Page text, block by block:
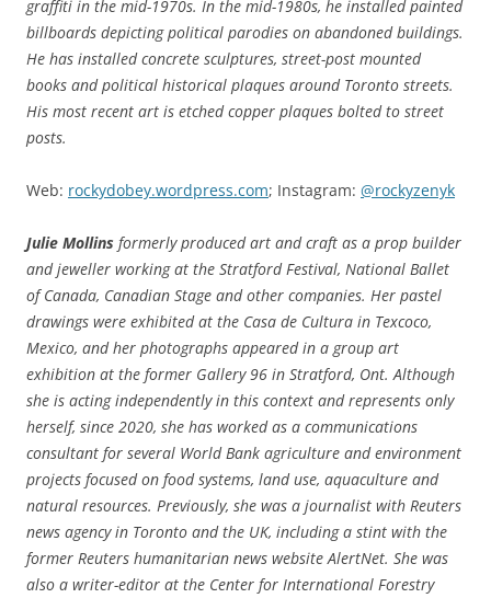
graffiti in the mid-1970s. In the mid-1980s, he installed painted
billboards depicting political parodies on abandoned buildings.
He has installed concrete sculptures, street-post mounted
books and political historical plaques around Toronto streets.
His most recent art is etched copper plaques bolted to street
posts.
Web: rockydobey.wordpress.com; Instagram: @rockyzenyk
Julie Mollins formerly produced art and craft as a prop builder
and jeweller working at the Stratford Festival, National Ballet
of Canada, Canadian Stage and other companies. Her pastel
drawings were exhibited at the Casa de Cultura in Texcoco,
Mexico, and her photographs appeared in a group art
exhibition at the former Gallery 96 in Stratford, Ont. Although
she is acting independently in this context and represents only
herself, since 2020, she has worked as a communications
consultant for several World Bank agriculture and environment
projects focused on food systems, land use, aquaculture and
natural resources. Previously, she was a journalist with Reuters
news agency in Toronto and the UK, including a stint with the
former Reuters humanitarian news website AlertNet. She was
also a writer-editor at the Center for International Forestry